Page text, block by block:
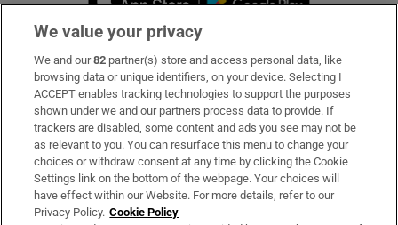
Subscribe
Support
About Us
Irish Times Products & Services
We value your privacy
We and our82 partner(s) store and access personal data, like
browsing data or unique identifiers, on your device. Selecting I
ACCEPT enables tracking technologies to support the purposes
shown under we and our partners process data to provide. If
trackers are disabled, some content and ads you see may not be
as relevant to you. You can resurface this menu to change your
choices or withdraw consent at any time by clicking the Cookie
Settings link on the bottom of the webpage. Your choices will
have effect within our Website. For more details, refer to our
Privacy Policy. Cookie Policy